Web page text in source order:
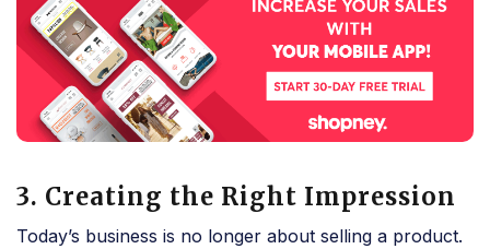
3. Creating the Right Impression
Today’s business is no longer about selling a product.